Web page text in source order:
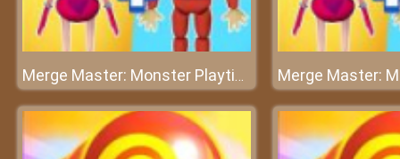
Merge Master: Monster Playtime